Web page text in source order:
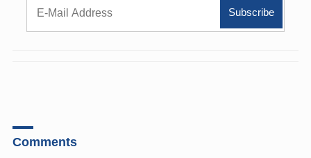
Comments